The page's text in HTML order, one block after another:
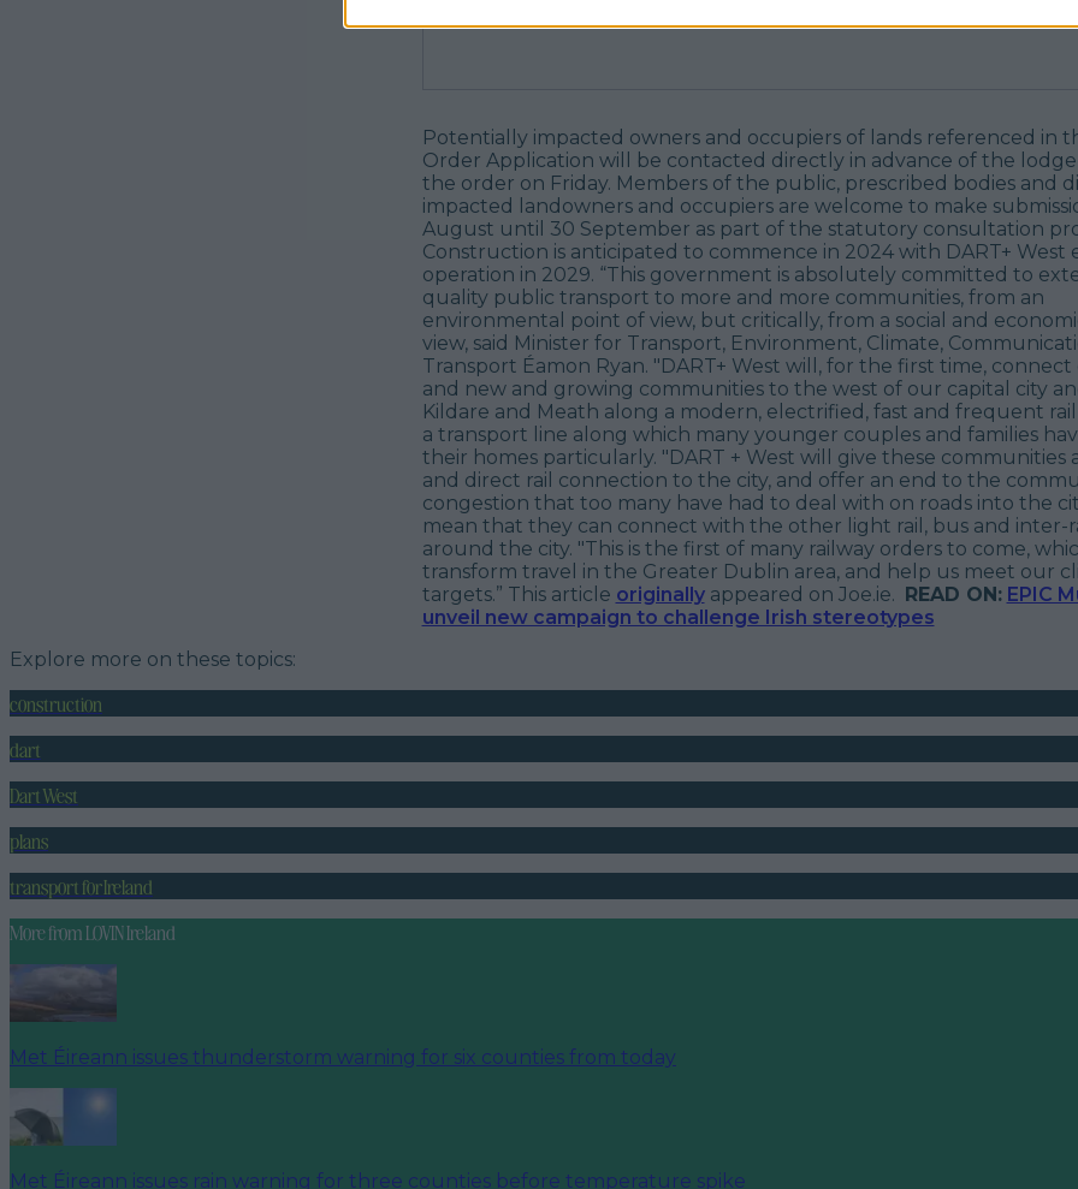
Potentially impacted owners and occupiers of lands referenced in
Order Application will be contacted directly in advance of the
the order on Friday. Members of the public, prescribed bodies and
impacted landowners and occupiers are welcome to make
August until 30 September as part of the statutory consultation
Construction is anticipated to commence in 2024 with DART+ West
operation in 2029. “This government is absolutely committed to
quality public transport to more and more communities, from an
environmental point of view, but critically, from a social and
view, said Minister for Transport, Environment, Climate,
Transport Éamon Ryan. "DART+ West will, for the first time, connect
and new and growing communities to the west of our capital city
Kildare and Meath along a modern, electrified, fast and frequent rail
a transport line along which many younger couples and families
their homes particularly. "DART + West will give these communities
and direct rail connection to the city, and offer an end to the
congestion that too many have had to deal with on roads into the
mean that they can connect with the other light rail, bus and inter-
around the city. "This is the first of many railway orders to come,
transform travel in the Greater Dublin area, and help us meet our
targets.” This article originallyappeared on Joe.ie. READ ON: EPIC
unveil new campaign to challenge Irish stereotypes
Explore more on these topics:
construction
dart
Dart West
plans
transport for Ireland
More fromLOVIN Ireland
Met Éireann issues thunderstorm warning for six counties from today
Met Éireann issues rain warning for three counties before temperature spike